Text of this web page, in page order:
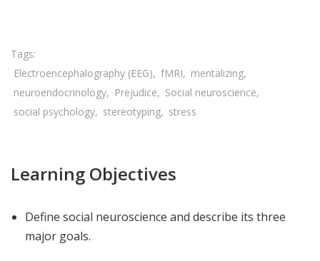
Electroencephalography (EEG) fMRI
mentalizing
neuroendocrinology
Prejudice
Social neuroscience
social psychology
stereotyping stress
Learning Objectives
Define social neuroscience and describe its three
major goals.